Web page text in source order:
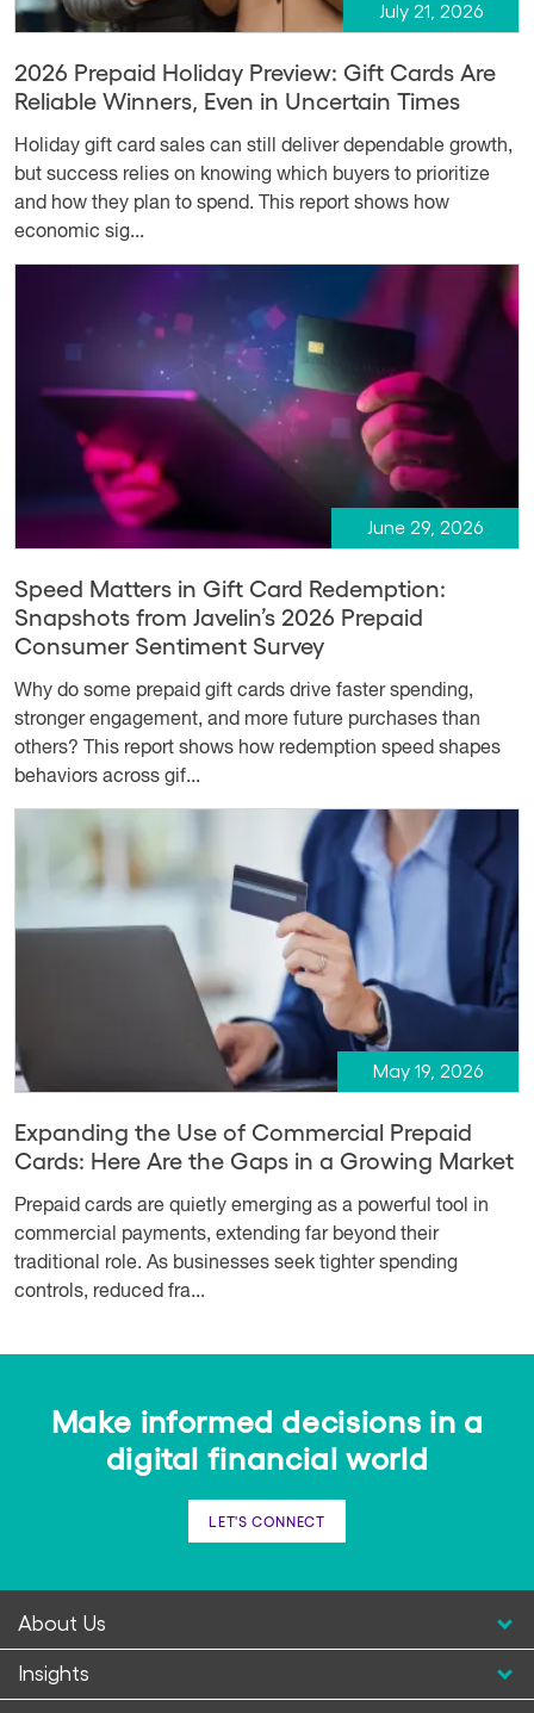
July 21, 2026
2026 Prepaid Holiday Preview: Gift Cards Are
Reliable Winners, Even in Uncertain Times
Holiday gift card sales can still deliver dependable growth,
but success relies on knowing which buyers to prioritize
and how they plan to spend. This report shows how
economic sig...
June 29, 2026
Speed Matters in Gift Card Redemption:
Snapshots from Javelin’s 2026 Prepaid
Consumer Sentiment Survey
Why do some prepaid gift cards drive faster spending,
stronger engagement, and more future purchases than
others? This report shows how redemption speed shapes
behaviors across gif...
May 19, 2026
Expanding the Use of Commercial Prepaid
Cards: Here Are the Gaps in a Growing Market
Prepaid cards are quietly emerging as a powerful tool in
commercial payments, extending far beyond their
traditional role. As businesses seek tighter spending
controls, reduced fra...
Make informed decisions in a
digital financial world
LET'S CONNECT
About Us
Insights